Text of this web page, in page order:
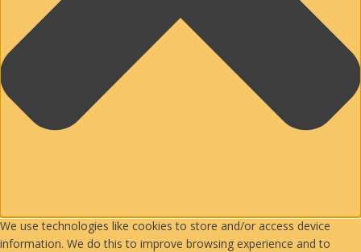
We use technologies like cookies to store and/or access device
information. We do this to improve browsing experience and to